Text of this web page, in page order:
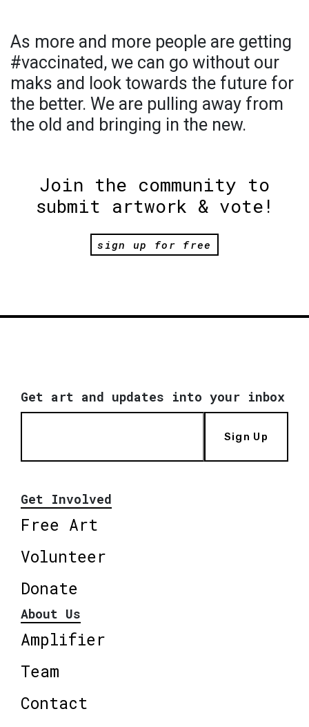
As more and more people are getting
#vaccinated, we can go without our
maks and look towards the future for
the better. We are pulling away from
the old and bringing in the new.
Join the community to
submit artwork & vote!
sign up for free
Get art and updates into your inbox
Sign Up
Get Involved
Free Art
Volunteer
Donate
About Us
Amplifier
Team
Contact